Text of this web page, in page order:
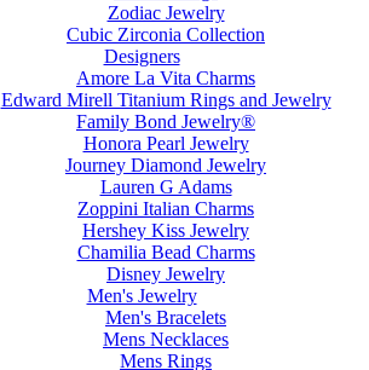
Zodiac Jewelry
Cubic Zirconia Collection
Designers
Amore La Vita Charms
Edward Mirell Titanium Rings and Jewelry
Family Bond Jewelry®
Honora Pearl Jewelry
Journey Diamond Jewelry
Lauren G Adams
Zoppini Italian Charms
Hershey Kiss Jewelry
Chamilia Bead Charms
Disney Jewelry
Men's Jewelry
Men's Bracelets
Mens Necklaces
Mens Rings